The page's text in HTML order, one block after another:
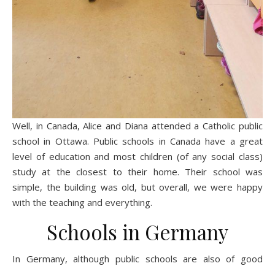
Well, in Canada, Alice and Diana attended a Catholic public
school in Ottawa. Public schools in Canada have a great
level of education and most children (of any social class)
study at the closest to their home. Their school was
simple, the building was old, but overall, we were happy
with the teaching and everything.
Schools in Germany
In Germany, although public schools are also of good